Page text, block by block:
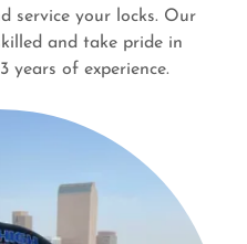
service your locks. Our
and take pride in
years of experience.